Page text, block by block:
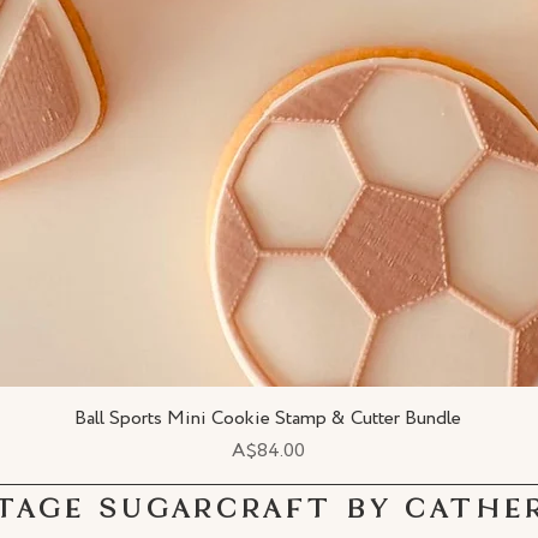
Quick View
Ball Sports Mini Cookie Stamp & Cutter Bundle
Price
A$84.00
SUGARCRAFT BY